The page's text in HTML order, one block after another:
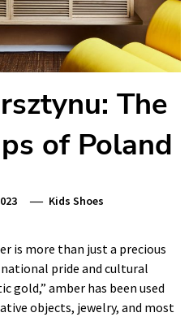
The
of Poland
Kids Shoes
is more than just a precious
pride and cultural
gold,” amber has been used
objects, jewelry, and most